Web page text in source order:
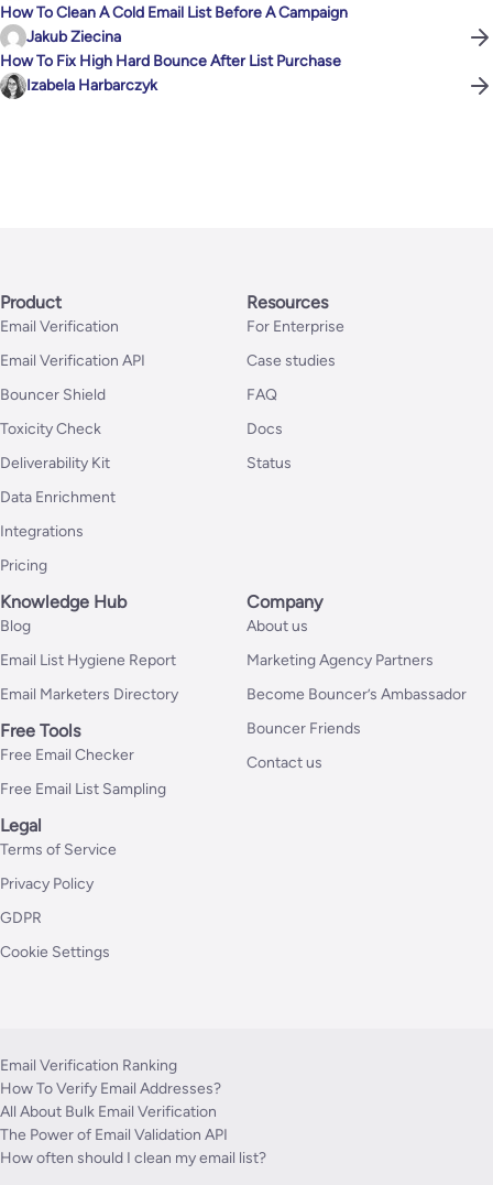
How To Clean A Cold Email List Before A Campaign
Jakub Ziecina
How To Fix High Hard Bounce After List Purchase
Izabela Harbarczyk
Product
Email Verification
Email Verification API
Bouncer Shield
Toxicity Check
Deliverability Kit
Data Enrichment
Integrations
Pricing
Resources
For Enterprise
Case studies
FAQ
Docs
Status
Knowledge Hub
Blog
Email List Hygiene Report
Email Marketers Directory
Free Tools
Free Email Checker
Free Email List Sampling
Company
About us
Marketing Agency Partners
Become Bouncer’s Ambassador
Bouncer Friends
Contact us
Legal
Terms of Service
Privacy Policy
GDPR
Cookie Settings
Email Verification Ranking
How To Verify Email Addresses?
All About Bulk Email Verification
The Power of Email Validation API
How often should I clean my email list?